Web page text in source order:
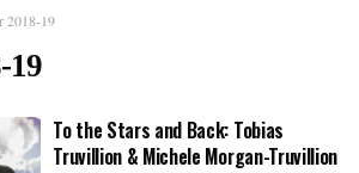
2018-19
19
To the Stars and Back: Tobias
Truvillion & Michele Morgan-Truvillion